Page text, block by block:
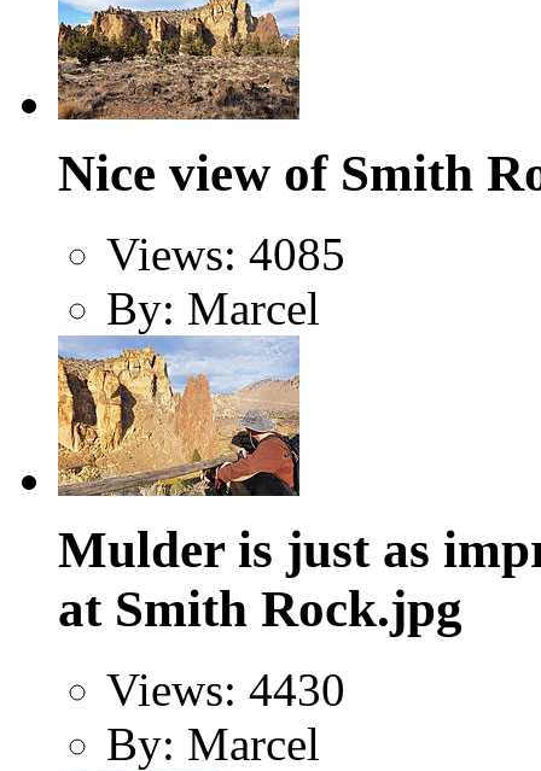
Nice view of Smith
Views: 4085
By: Marcel
Mulder is just as
at Smith Rock.jpg
Views: 4430
By: Marcel